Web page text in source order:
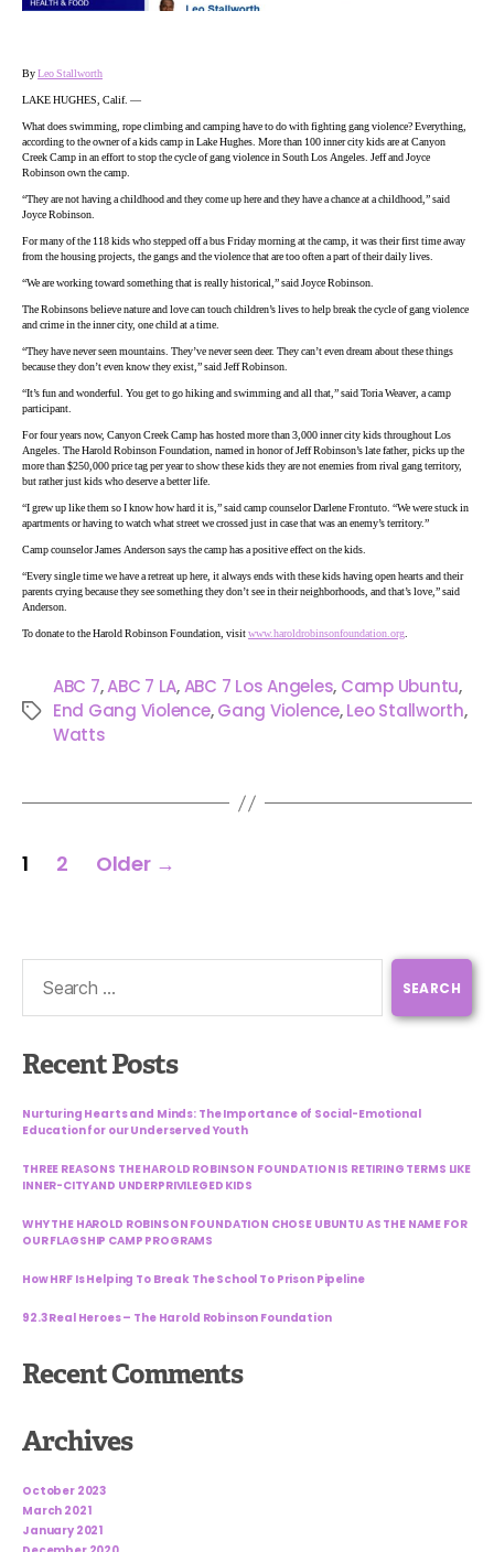
ByLeo Stallworth
LAKE HUGHES, Calif. —
What does swimming, rope climbing and camping have to do with fighting gang violence? Everything,
according to the owner of a kids camp in Lake Hughes. More than 100 inner city kids are at Canyon
Creek Camp in an effort to stop the cycle of gang violence in South Los Angeles. Jeff and Joyce
Robinson own the camp.
“They are not having a childhood and they come up here and they have a chance at a childhood,” said
Joyce Robinson.
For many of the 118 kids who stepped off a bus Friday morning at the camp, it was their first time away
from the housing projects, the gangs and the violence that are too often a part of their daily lives.
“We are working toward something that is really historical,” said Joyce Robinson.
The Robinsons believe nature and love can touch children’s lives to help break the cycle of gang violence
and crime in the inner city, one child at a time.
“They have never seen mountains. They’ve never seen deer. They can’t even dream about these things
because they don’t even know they exist,” said Jeff Robinson.
“It’s fun and wonderful. You get to go hiking and swimming and all that,” said Toria Weaver, a camp
participant.
For four years now, Canyon Creek Camp has hosted more than 3,000 inner city kids throughout Los
Angeles. The Harold Robinson Foundation, named in honor of Jeff Robinson’s late father, picks up the
more than $250,000 price tag per year to show these kids they are not enemies from rival gang territory,
but rather just kids who deserve a better life.
“I grew up like them so I know how hard it is,” said camp counselor Darlene Frontuto. “We were stuck in
apartments or having to watch what street we crossed just in case that was an enemy’s territory.”
Camp counselor James Anderson says the camp has a positive effect on the kids.
“Every single time we have a retreat up here, it always ends with these kids having open hearts and their
parents crying because they see something they don’t see in their neighborhoods, and that’s love,” said
Anderson.
To donate to the Harold Robinson Foundation, visitwww.haroldrobinsonfoundation.org.
ABC 7,ABC 7 LA,ABC 7 Los Angeles, Camp Ubuntu,
End Gang Violence,Gang Violence,Leo Stallworth,
Watts
1 2 Older →
Recent Posts
Nurturing Hearts and Minds: The Importance of Social-Emotional
Education for our Underserved Youth
THREE REASONS THE HAROLD ROBINSON FOUNDATION IS RETIRING TERMS LIKE
INNER-CITY AND UNDERPRIVILEGED KIDS
WHY THE HAROLD ROBINSON FOUNDATION CHOSE UBUNTU AS THE NAME FOR
OUR FLAGSHIP CAMP PROGRAMS
How HRF Is Helping To Break The School To Prison Pipeline
92.3 Real Heroes – The Harold Robinson Foundation
Recent Comments
Archives
October 2023
March 2021
January 2021